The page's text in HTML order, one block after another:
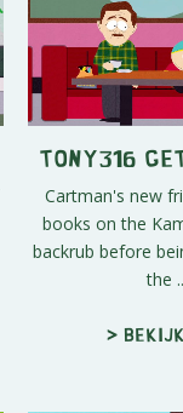
Tony316
Cartman's new
books on the
backrub before
the
>